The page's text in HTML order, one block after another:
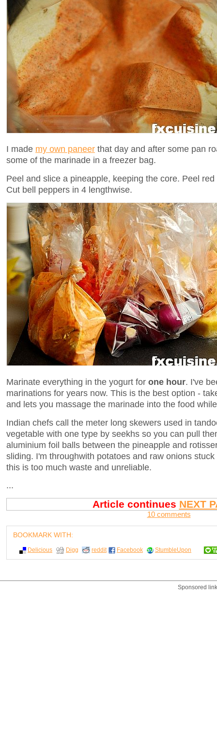
I made my own paneer that day and after some pan
some of the marinade in a freezer bag.
Peel and slice a pineapple, keeping the core. Peel
Cut bell peppers in 4 lengthwise.
Marinate everything in the yogurt for one hour. I've
marinations for years now. This is the best option -
and lets you massage the marinade into the food
Indian chefs call the meter long skewers used in
vegetable with one type by seekhs so you can pull
aluminium foil balls between the pineapple and
sliding. I'm throughwith potatoes and raw onions
this is too much waste and unreliable.
...
Article continues NEXT
10 comments
BOOKMARK WITH:
Delicious Digg reddit Facebook StumbleUpon
Sponsored